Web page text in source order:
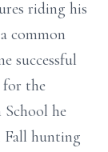
riding his
common
successful
for the
he
Fall hunting